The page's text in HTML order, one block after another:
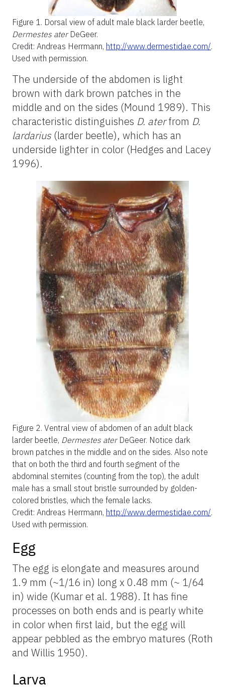
Figure 1. Dorsal view of adult male black larder beetle,
Dermestes aterDeGeer.
Credit: Andreas Herrmann, http://www.dermestidae.com/.
Used with permission.
The underside of the abdomen is light
brown with dark brown patches in the
middle and on the sides (Mound 1989). This
characteristic distinguishes D. aterfrom D.
lardarius (larder beetle), which has an
underside lighter in color (Hedges and Lacey
1996).
Figure 2. Ventral view of abdomen of an adult black
larder beetle, Dermestes aterDeGeer. Notice dark
brown patches in the middle and on the sides. Also note
that on both the third and fourth segment of the
abdominal sternites (counting from the top), the adult
male has a small stout bristle surrounded by golden-
colored bristles, which the female lacks.
Credit: Andreas Herrmann, http://www.dermestidae.com/.
Used with permission.
Egg
The egg is elongate and measures around
1.9 mm (~1/16 in) long x 0.48 mm (~ 1/64
in) wide (Kumar et al. 1988). It has fine
processes on both ends and is pearly white
in color when first laid, but the egg will
appear pebbled as the embryo matures (Roth
and Willis 1950).
Larva